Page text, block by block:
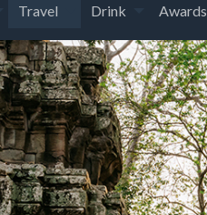
Travel Drink Awards